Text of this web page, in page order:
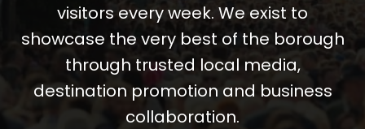
visitors every week. We exist to
showcase the very best of the borough
through trusted local media,
destination promotion and business
collaboration.